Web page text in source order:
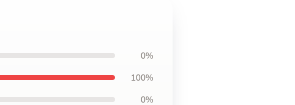
0%
100%
0%